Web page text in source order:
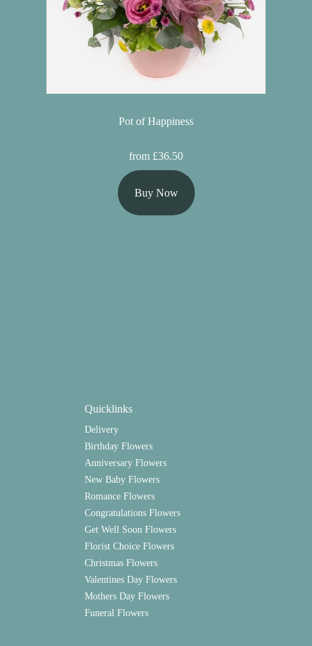
Pot of Happiness
from £36.50
Buy Now
Quicklinks
Delivery
Birthday Flowers
Anniversary Flowers
New Baby Flowers
Romance Flowers
Congratulations Flowers
Get Well Soon Flowers
Florist Choice Flowers
Christmas Flowers
Valentines Day Flowers
Mothers Day Flowers
Funeral Flowers